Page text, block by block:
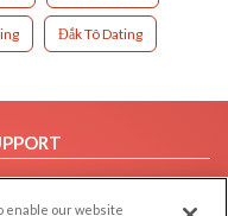
Đắk Tô Dating
FAQ
enable our website